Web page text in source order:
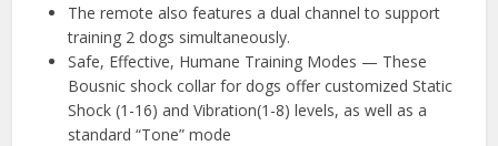
The remote also features a dual channel to support
training 2 dogs simultaneously.
Safe, Effective, Humane Training Modes — These
Bousnic shock collar for dogs offer customized Static
Shock (1-16) and Vibration(1-8) levels, as well as a
standard “Tone” mode